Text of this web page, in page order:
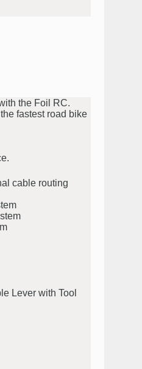
the Foil RC.
fastest road bike
cable routing
Lever with Tool